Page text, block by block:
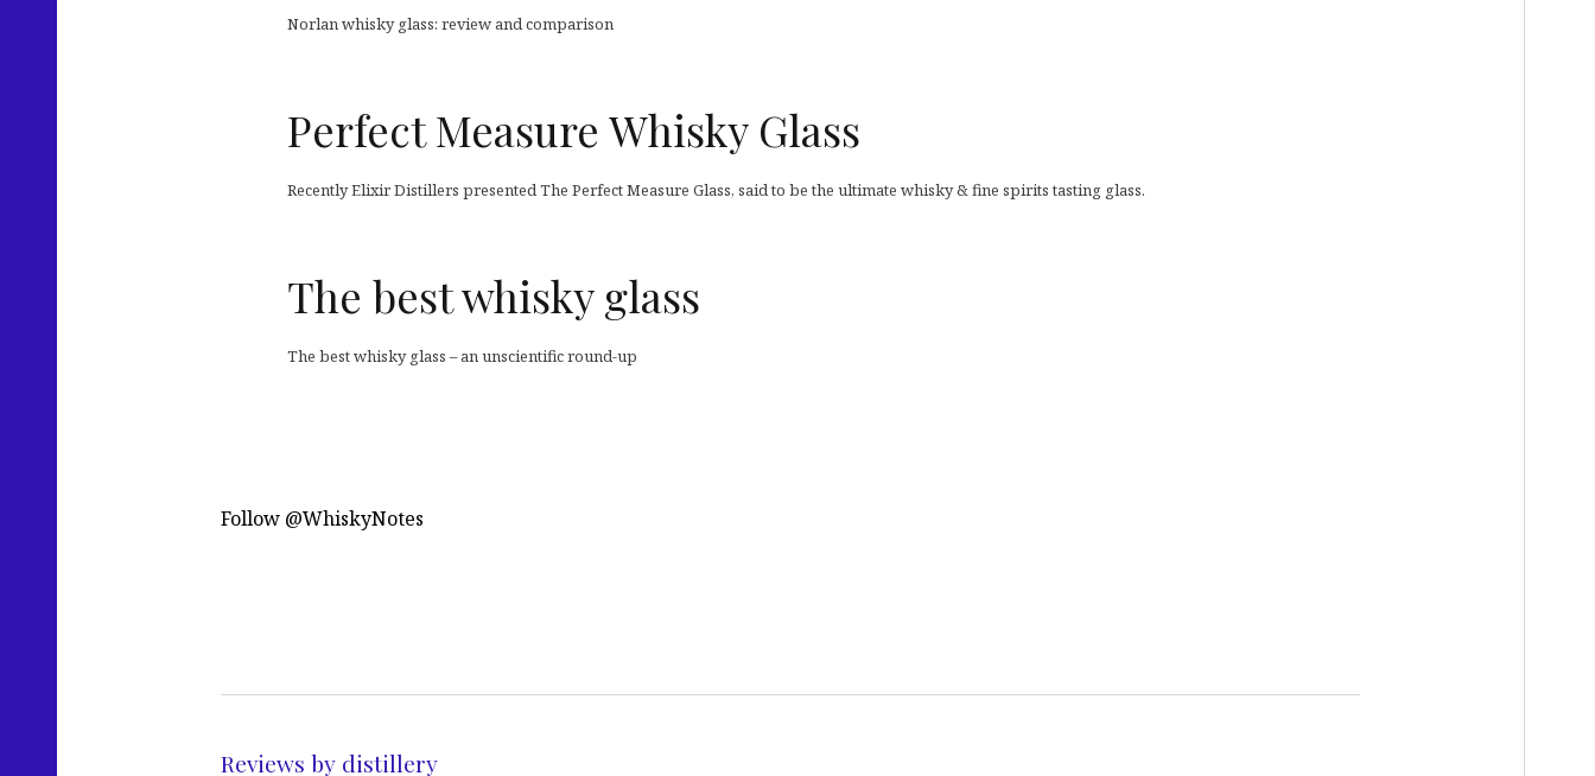
Norlan whisky glass: review and comparison
Perfect Measure Whisky Glass
Recently Elixir Distillers presented The Perfect Measure Glass, said to be the ultimate whisky & fine spirits tasting glass.
The best whisky glass
The best whisky glass – an unscientific round-up
Follow @WhiskyNotes
Reviews by distillery